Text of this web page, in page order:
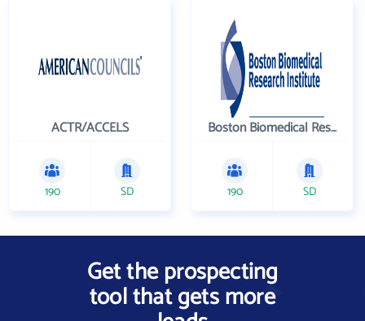
ACTR/ACCELS
190 SD
Boston Biomedical Research Institute
190 SD
Get the prospecting
tool that gets more